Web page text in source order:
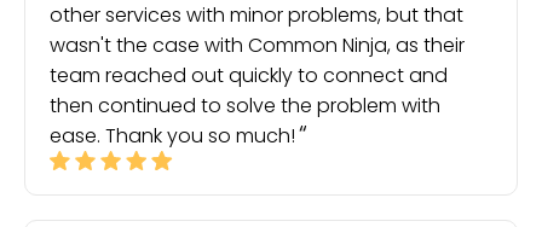
other services with minor problems, but that
wasn't the case with Common Ninja, as their
team reached out quickly to connect and
then continued to solve the problem with
ease. Thank you so much!